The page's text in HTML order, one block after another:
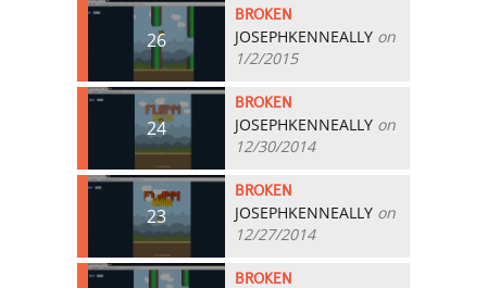
26
BROKEN
JOSEPHKENNEALLY on
1/2/2015
24
BROKEN
JOSEPHKENNEALLY on
12/30/2014
23
BROKEN
JOSEPHKENNEALLY on
12/27/2014
BROKEN